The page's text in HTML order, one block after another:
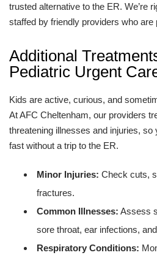
trusted alternative to the ER. We’re
staffed by friendly providers who are
Additional
Pediatric Urgent
Kids are active, curious, and
At AFC Cheltenham, our providers
threatening illnesses and injuries, so
fast without a trip to the ER.
Minor Injuries: Check cuts,
fractures.
Common Illnesses: Assess
sore throat, ear infections,
Respiratory Conditions: